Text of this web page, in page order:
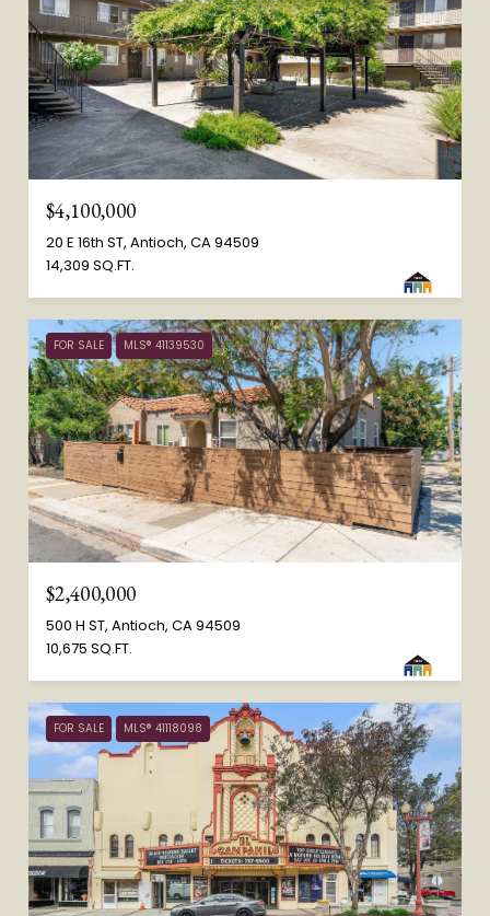
$4,100,000
20 E 16th ST, Antioch, CA 94509
14,309 SQ.FT.
FOR SALE MLS® 41139530
$2,400,000
500 H ST, Antioch, CA 94509
10,675 SQ.FT.
FOR SALE MLS® 41118098